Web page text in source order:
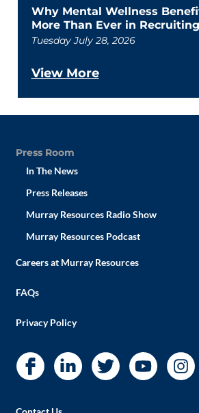
Why Mental Wellness
More Than Ever in
Tuesday July 28, 2026
View More
Press Room
In The News
Press Releases
Murray Resources Radio Show
Murray Resources Podcast
Careers at Murray Resources
FAQs
Privacy Policy